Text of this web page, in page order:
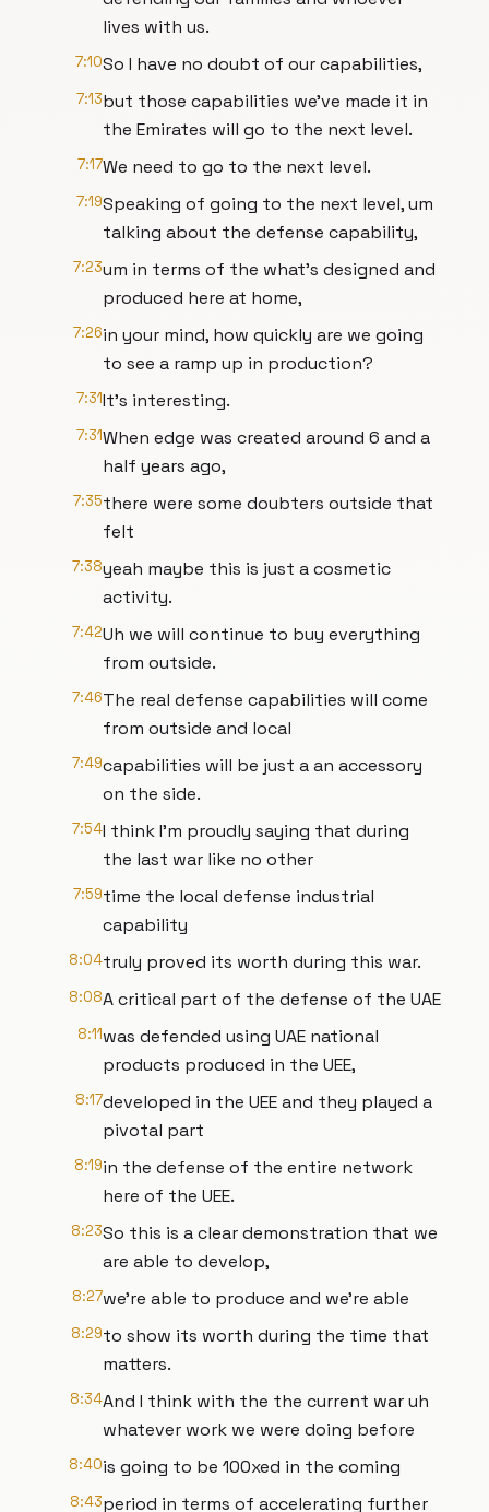
lives with us.
7:10So I have no doubt of our capabilities,
7:13but those capabilities we've made it in
the Emirates will go to the next level.
7:17We need to go to the next level.
7:19Speaking of going to the next level, um
talking about the defense capability,
7:23um in terms of the what's designed and
produced here at home,
7:26in your mind, how quickly are we going
to see a ramp up in production?
7:31It's interesting.
7:31When edge was created around 6 and a
half years ago,
7:35there were some doubters outside that
felt
7:38yeah maybe this is just a cosmetic
activity.
7:42Uh we will continue to buy everything
from outside.
7:46The real defense capabilities will come
from outside and local
7:49capabilities will be just a an accessory
on the side.
7:54I think I'm proudly saying that during
the last war like no other
7:59time the local defense industrial
capability
8:04truly proved its worth during this war.
8:08A critical part of the defense of the UAE
8:11was defended using UAE national
products produced in the UEE,
8:17developed in the UEE and they played a
pivotal part
8:19in the defense of the entire network
here of the UEE.
8:23So this is a clear demonstration that we
are able to develop,
8:27we're able to produce and we're able
8:29to show its worth during the time that
matters.
8:34And I think with the the current war uh
whatever work we were doing before
8:40is going to be 100xed in the coming
8:43period in terms of accelerating further